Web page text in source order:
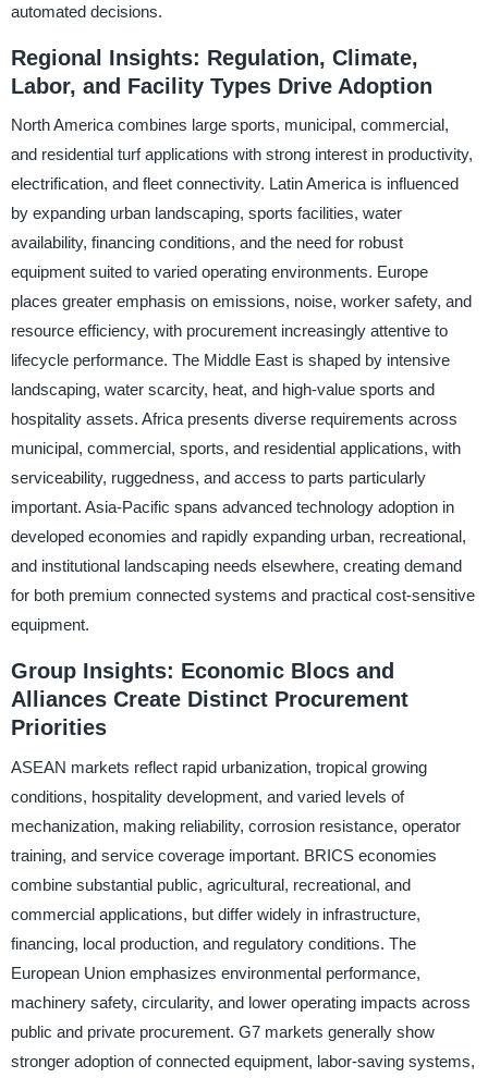
automated decisions.
Regional Insights: Regulation, Climate,
Labor, and Facility Types Drive Adoption
North America combines large sports, municipal, commercial,
and residential turf applications with strong interest in productivity,
electrification, and fleet connectivity. Latin America is influenced
by expanding urban landscaping, sports facilities, water
availability, financing conditions, and the need for robust
equipment suited to varied operating environments. Europe
places greater emphasis on emissions, noise, worker safety, and
resource efficiency, with procurement increasingly attentive to
lifecycle performance. The Middle East is shaped by intensive
landscaping, water scarcity, heat, and high-value sports and
hospitality assets. Africa presents diverse requirements across
municipal, commercial, sports, and residential applications, with
serviceability, ruggedness, and access to parts particularly
important. Asia-Pacific spans advanced technology adoption in
developed economies and rapidly expanding urban, recreational,
and institutional landscaping needs elsewhere, creating demand
for both premium connected systems and practical cost-sensitive
equipment.
Group Insights: Economic Blocs and
Alliances Create Distinct Procurement
Priorities
ASEAN markets reflect rapid urbanization, tropical growing
conditions, hospitality development, and varied levels of
mechanization, making reliability, corrosion resistance, operator
training, and service coverage important. BRICS economies
combine substantial public, agricultural, recreational, and
commercial applications, but differ widely in infrastructure,
financing, local production, and regulatory conditions. The
European Union emphasizes environmental performance,
machinery safety, circularity, and lower operating impacts across
public and private procurement. G7 markets generally show
stronger adoption of connected equipment, labor-saving systems,